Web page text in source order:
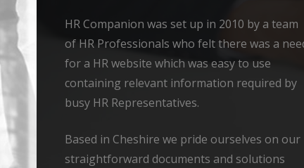
HR Companion was set up in 2010 by a team
of HR Professionals who felt there was a
for a HR website which was easy to use
containing relevant information required by
busy HR Representatives.
Based in Cheshire we pride ourselves on our
straightforward documents and solutions